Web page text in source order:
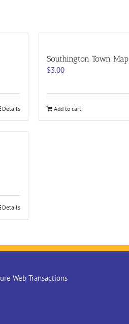
Details
Southington Town Map
$3.00
Add to cart
Details
Web Transactions